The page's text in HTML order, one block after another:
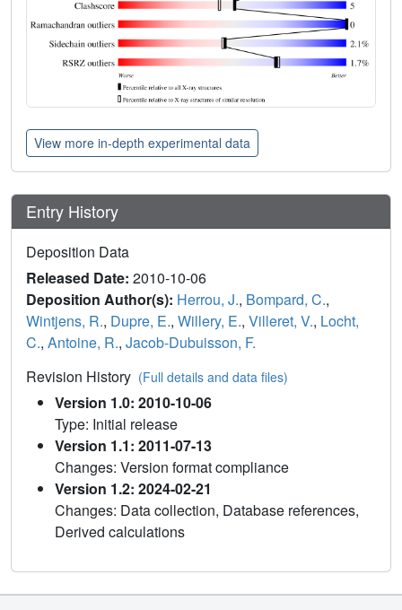
View more in-depth experimental data
Entry History
Deposition Data
Released Date: 2010-10-06
Deposition Author(s): Herrou, J., Bompard, C.,
Wintjens, R., Dupre, E., Willery, E., Villeret, V., Locht,
C., Antoine, R., Jacob-Dubuisson, F.
Revision History (Full details and data files)
Version 1.0: 2010-10-06
Type: Initial release
Version 1.1: 2011-07-13
Changes: Version format compliance
Version 1.2: 2024-02-21
Changes: Data collection, Database references,
Derived calculations